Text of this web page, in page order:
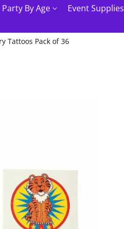
Party By Age Event Supplies
Tattoos Pack of 36